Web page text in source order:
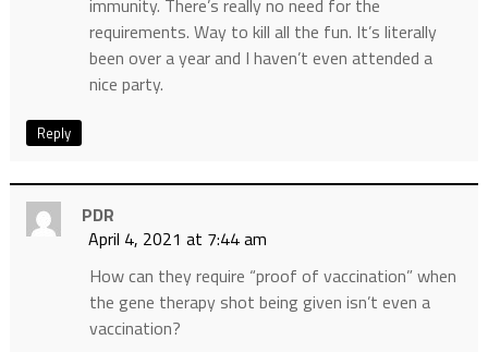
immunity. There’s really no need for the
requirements. Way to kill all the fun. It’s literally
been over a year and I haven’t even attended a
nice party.
Reply
PDR
April 4, 2021 at 7:44 am
How can they require “proof of vaccination” when
the gene therapy shot being given isn’t even a
vaccination?